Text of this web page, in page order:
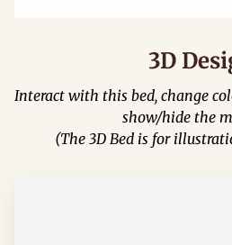
3D
Interact with this bed, change
show/hide the
(The 3D Bed is for